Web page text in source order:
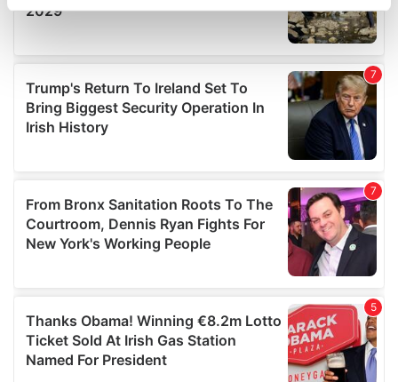
Find out more about how your personal data is processed
We use cookies to personalise content and ads, to
provide social media features and to analyse our traffic.
We also share information about your use of our site with
our social media, advertising and analytics partners who
provided to them or that they’ve collected from your use
of their services.